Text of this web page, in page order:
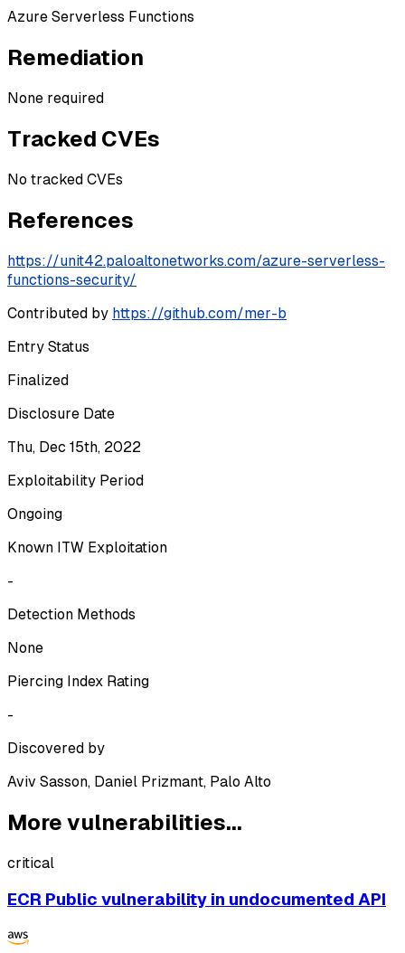
Azure Serverless Functions
Remediation
None required
Tracked CVEs
No tracked CVEs
References
https://unit42.paloaltonetworks.com/azure-serverless-
functions-security/
Contributed by https://github.com/mer-b
Entry Status
Finalized
Disclosure Date
Thu, Dec 15th, 2022
Exploitability Period
Ongoing
Known ITW Exploitation
-
Detection Methods
None
Piercing Index Rating
-
Discovered by
Aviv Sasson, Daniel Prizmant, Palo Alto
More vulnerabilities...
critical
ECR Public vulnerability in undocumented API